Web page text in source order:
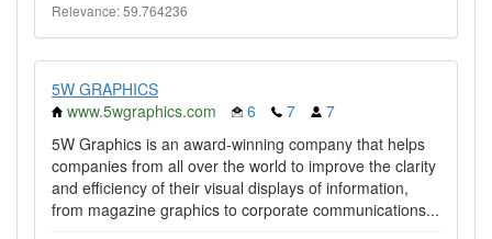
Relevance: 59.764236
5W GRAPHICS
www.5wgraphics.com
6 7
7
5W Graphics is an award-winning company that helps
companies from all over the world to improve the clarity
and efficiency of their visual displays of information,
from magazine graphics to corporate communications...